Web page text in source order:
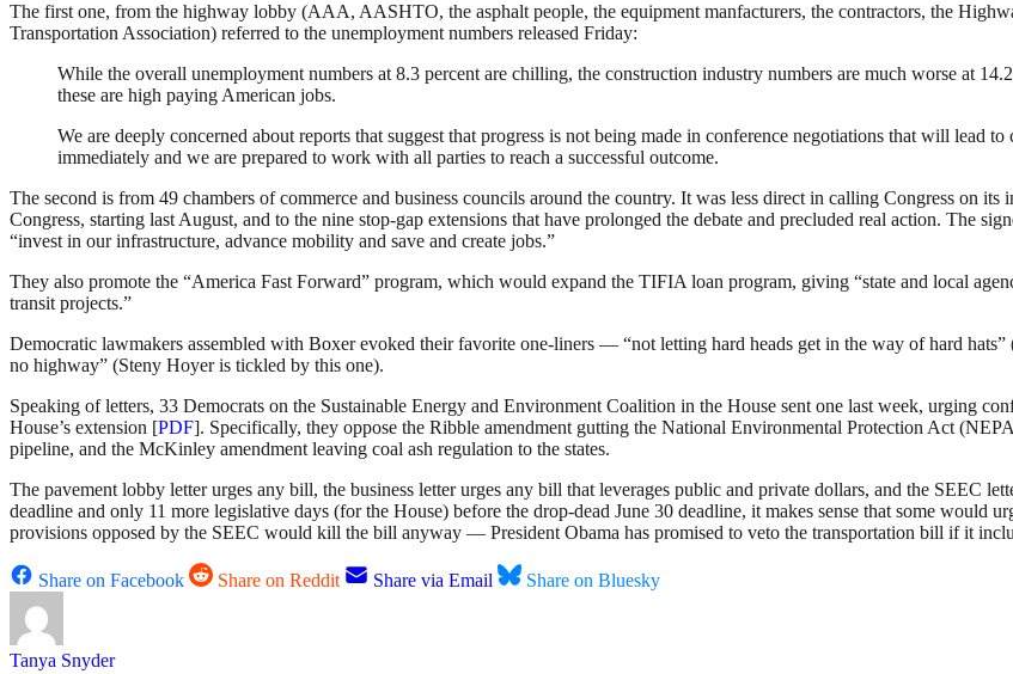
The first one, from the highway lobby (AAA, AASHTO, the asphalt people, the equipment manfacturers, the contractors, the
Transportation Association) referred to the unemployment numbers released Friday:
While the overall unemployment numbers at 8.3 percent are chilling, the construction industry numbers are much worse at
these are high paying American jobs.
We are deeply concerned about reports that suggest that progress is not being made in conference negotiations that will lead
immediately and we are prepared to work with all parties to reach a successful outcome.
The second is from 49 chambers of commerce and business councils around the country. It was less direct in calling Congress on
Congress, starting last August, and to the nine stop-gap extensions that have prolonged the debate and precluded real action. The
“invest in our infrastructure, advance mobility and save and create jobs.”
They also promote the “America Fast Forward” program, which would expand the TIFIA loan program, giving “state and local
transit projects.”
Democratic lawmakers assembled with Boxer evoked their favorite one-liners — “not letting hard heads get in the way of hard
no highway” (Steny Hoyer is tickled by this one).
Speaking of letters, 33 Democrats on the Sustainable Energy and Environment Coalition in the House sent one last week, urging
House’s extension [PDF]. Specifically, they oppose the Ribble amendment gutting the National Environmental Protection Act
pipeline, and the McKinley amendment leaving coal ash regulation to the states.
The pavement lobby letter urges any bill, the business letter urges any bill that leverages public and private dollars, and the SEEC
deadline and only 11 more legislative days (for the House) before the drop-dead June 30 deadline, it makes sense that some would
provisions opposed by the SEEC would kill the bill anyway — President Obama has promised to veto the transportation bill if it
Share on Facebook Share on Reddit Share via Email Share on Bluesky
Tanya Snyder